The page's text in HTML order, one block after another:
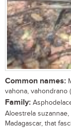
Common names:
vahona, vahondrano
Family:
Aloestrela
Madagascar, that